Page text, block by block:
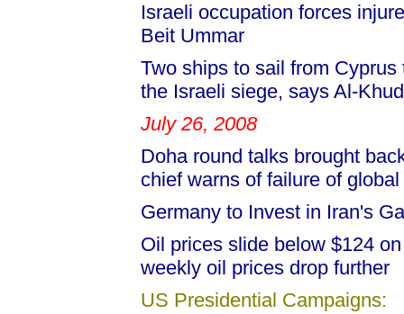
Israeli occupation forces
Beit Ummar
Two ships to sail from
the Israeli siege, says Al-
July 26, 2008
Doha round talks brought
chief warns of failure of
Germany to Invest in Iran's
Oil prices slide below $124
weekly oil prices drop further
US Presidential Campaigns: